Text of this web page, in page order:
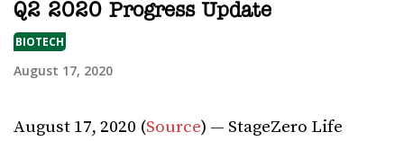
Q2 2020 Progress Update
BIOTECH
August 17, 2020
August 17, 2020 (Source) — StageZero Life